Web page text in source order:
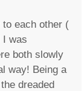
each other (
I was
both slowly
way! Being a
dreaded